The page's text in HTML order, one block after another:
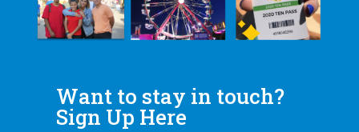
Want to stay in touch?
Sign Up Here